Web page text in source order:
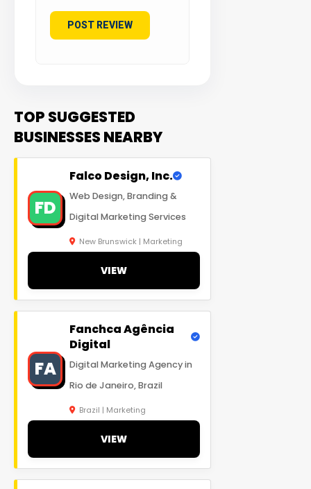
TOP SUGGESTED
BUSINESSES NEARBY
FD
Falco Design, Inc.
Web Design, Branding &
Digital Marketing Services
New Brunswick | Marketing
VIEW
FA
Fanchca Agência
Digital
Digital Marketing Agency in
Rio de Janeiro, Brazil
Brazil | Marketing
VIEW